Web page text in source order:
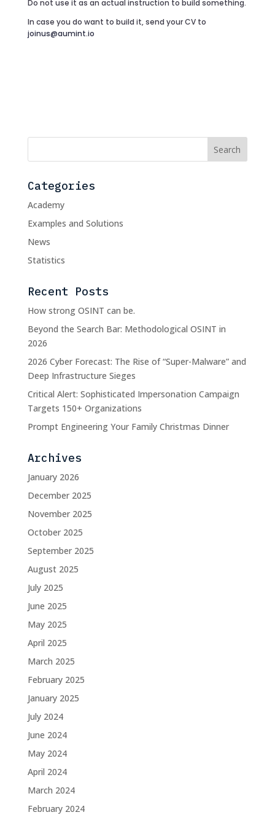
Do not use it as an actual instruction to build something.
In case you do want to build it, send your CV to
joinus@aumint.io
Categories
Academy
Examples and Solutions
News
Statistics
Recent Posts
How strong OSINT can be.
Beyond the Search Bar: Methodological OSINT in
2026
2026 Cyber Forecast: The Rise of “Super-Malware” and
Deep Infrastructure Sieges
Critical Alert: Sophisticated Impersonation Campaign
Targets 150+ Organizations
Prompt Engineering Your Family Christmas Dinner
Archives
January 2026
December 2025
November 2025
October 2025
September 2025
August 2025
July 2025
June 2025
May 2025
April 2025
March 2025
February 2025
January 2025
July 2024
June 2024
May 2024
April 2024
March 2024
February 2024